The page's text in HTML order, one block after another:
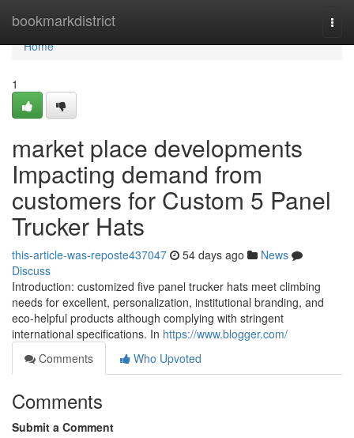
bookmarkdistrict
Home
Home
1
market place developments
Impacting demand from
customers for Custom 5 Panel
Trucker Hats
this-article-was-reposte437047 54 days ago
News
Discuss
Introduction: customized five panel trucker hats meet climbing
needs for excellent, personalization, institutional branding, and
eco-helpful products although complying with stringent
international specifications. In https://www.blogger.com/
Comments
Who Upvoted
Comments
Submit a Comment